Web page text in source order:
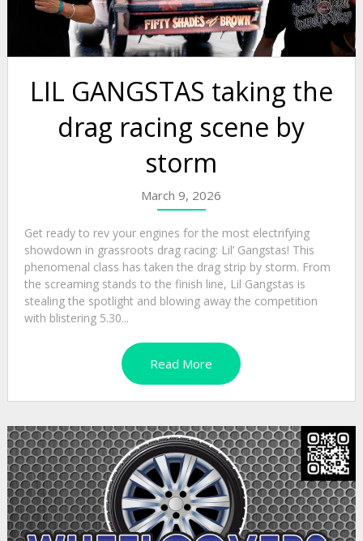
LIL GANGSTAS taking the
drag racing scene by
storm
March 9, 2026
Get ready to rev your engines for the most electrifying
showdown in grassroots drag racing: Lil’ Gangstas! This
phenomenal class has taken the drag strip by storm. From
the screaming stands to the finish line, Lil Gangstas is
stealing the spotlight and blowing away the competition
with blistering 5.30...
Read More